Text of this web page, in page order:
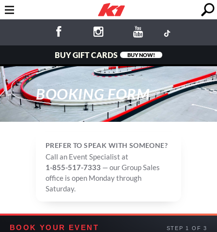
BUY GIFT CARDS BUY NOW!
BOOKING FORM
PREFER TO SPEAK WITH SOMEONE?
Call an Event Specialist at
1-855-517-7333 — our Group Sales
office is open Monday through
Saturday.
BOOK YOUR EVENT STEP 1 OF 3